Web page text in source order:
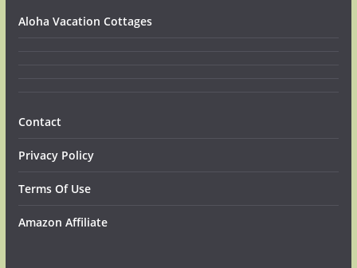
Aloha Vacation Cottages
Contact
Privacy Policy
Terms Of Use
Amazon Affiliate